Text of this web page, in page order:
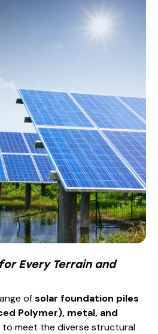
Every Terrain and
ofsolar foundation piles
Polymer), metal, and
to meet the diverse structural